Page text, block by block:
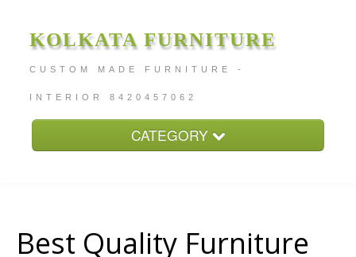
KOLKATA FURNITURE
CUSTOM MADE FURNITURE -
INTERIOR 8420457062
CATEGORY
Best Quality Furniture